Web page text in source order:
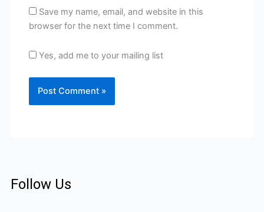
Save my name, email, and website in this
browser for the next time I comment.
Yes, add me to your mailing list
Follow Us